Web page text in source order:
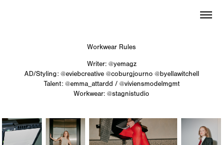
Workwear Rules
Writer: @yemagz
AD/Styling: @eviebcreative @coburgjourno @byellawitchell
Talent: @emma_attardd / @viviensmodelmgmt
Workwear: @stagnistudio